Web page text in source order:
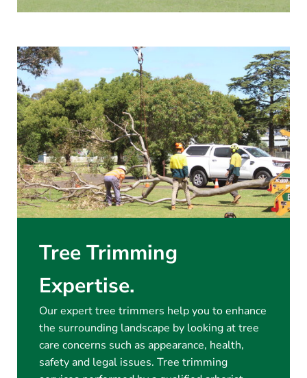
Tree Trimming
Expertise.
Our expert tree trimmers help you to enhance
the surrounding landscape by looking at tree
care concerns such as appearance, health,
safety and legal issues. Tree trimming